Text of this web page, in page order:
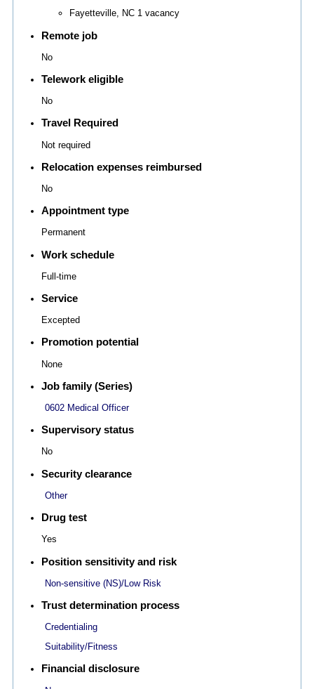
Fayetteville, NC 1 vacancy
Remote job
No
Telework eligible
No
Travel Required
Not required
Relocation expenses reimbursed
No
Appointment type
Permanent
Work schedule
Full-time
Service
Excepted
Promotion potential
None
Job family (Series)
0602 Medical Officer
Supervisory status
No
Security clearance
Other
Drug test
Yes
Position sensitivity and risk
Non-sensitive (NS)/Low Risk
Trust determination process
Credentialing
Suitability/Fitness
Financial disclosure